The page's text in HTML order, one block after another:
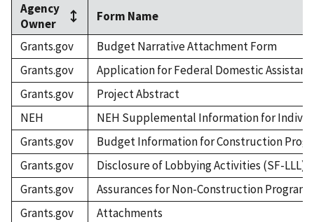
Agency
Owner
Form Name
Grants.gov
Budget Narrative Attachment Form
Grants.gov
Application for Federal Domestic
Grants.gov
Project Abstract
NEH
NEH Supplemental Information for
Grants.gov
Budget Information for Construction
Grants.gov
Disclosure of Lobbying Activities (SF-LLL)
Grants.gov
Assurances for Non-Construction
Grants.gov
Attachments